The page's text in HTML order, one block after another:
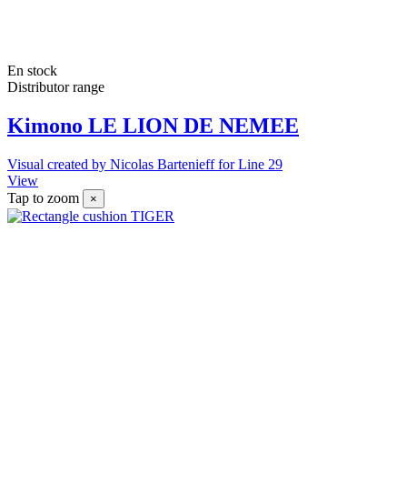
En stock
Distributor range
Kimono LE LION DE NEMEE
Visual created by Nicolas Bartenieff for Line 29
View
Tap to zoom
×